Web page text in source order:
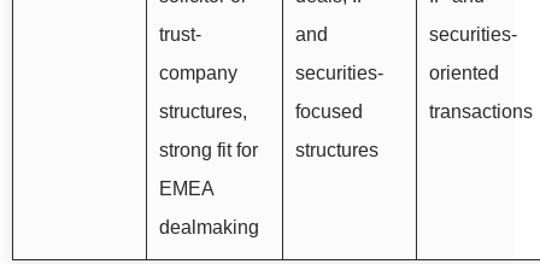
trust-
company
structures,
strong fit for
EMEA
dealmaking
and
securities-
focused
structures
securities-
oriented
transactions